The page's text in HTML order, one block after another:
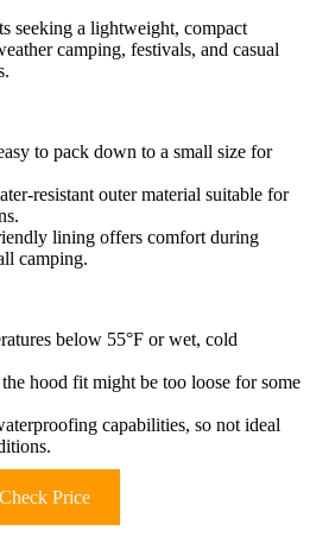
seeking a lightweight, compact
camping, festivals, and casual
to pack down to a small size for
resistant outer material suitable for
lining offers comfort during
camping.
below 55°F or wet, cold
hood fit might be too loose for some
capabilities, so not ideal
Check Price